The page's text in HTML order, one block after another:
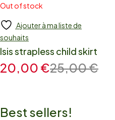
Out of stock
Add to cart
Ajouter à ma liste de
souhaits
Isis strapless child skirt
25,00€
20,00 €
Best sellers!